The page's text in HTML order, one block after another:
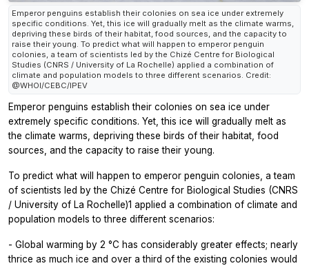
Emperor penguins establish their colonies on sea ice under extremely
specific conditions. Yet, this ice will gradually melt as the climate warms,
depriving these birds of their habitat, food sources, and the capacity to
raise their young. To predict what will happen to emperor penguin
colonies, a team of scientists led by the Chizé Centre for Biological
Studies (CNRS / University of La Rochelle) applied a combination of
climate and population models to three different scenarios. Credit:
@WHOI/CEBC/IPEV
Emperor penguins establish their colonies on sea ice under
extremely specific conditions. Yet, this ice will gradually melt as
the climate warms, depriving these birds of their habitat, food
sources, and the capacity to raise their young.
To predict what will happen to emperor penguin colonies, a team
of scientists led by the Chizé Centre for Biological Studies (CNRS
/ University of La Rochelle)1 applied a combination of climate and
population models to three different scenarios:
- Global warming by 2 °C has considerably greater effects; nearly
thrice as much ice and over a third of the existing colonies would